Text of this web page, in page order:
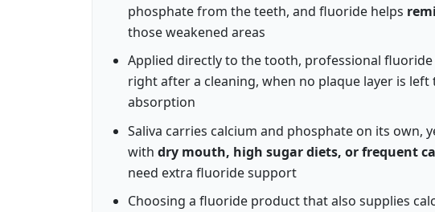
phosphate from the teeth, and fluoride helps
those weakened areas
Applied directly to the tooth, professional
right after a cleaning, when no plaque layer is left
absorption
Saliva carries calcium and phosphate on its own,
with dry mouth, high sugar diets, or frequent
need extra fluoride support
Choosing a fluoride product that also supplies